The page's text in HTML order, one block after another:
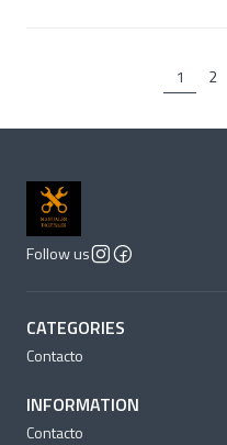
1 2
Follow us
CATEGORIES
Contacto
INFORMATION
Contacto